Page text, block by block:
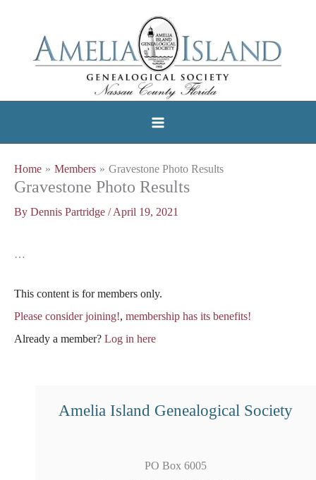
Home Members Gravestone Photo Results
Gravestone Photo Results
By Dennis Partridge /April 19, 2021
…
This content is for members only.
Please consider joining!, membership has its benefits!
Already a member? Log in here
Amelia Island Genealogical Society
PO Box 6005